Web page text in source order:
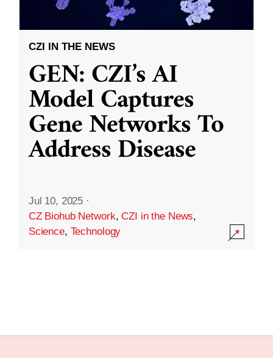
CZI IN THE NEWS
GEN: CZI’s AI
Model Captures
Gene Networks To
Address Disease
Jul 10, 2025 ·
CZ Biohub Network,CZI in the News,
Science, Technology